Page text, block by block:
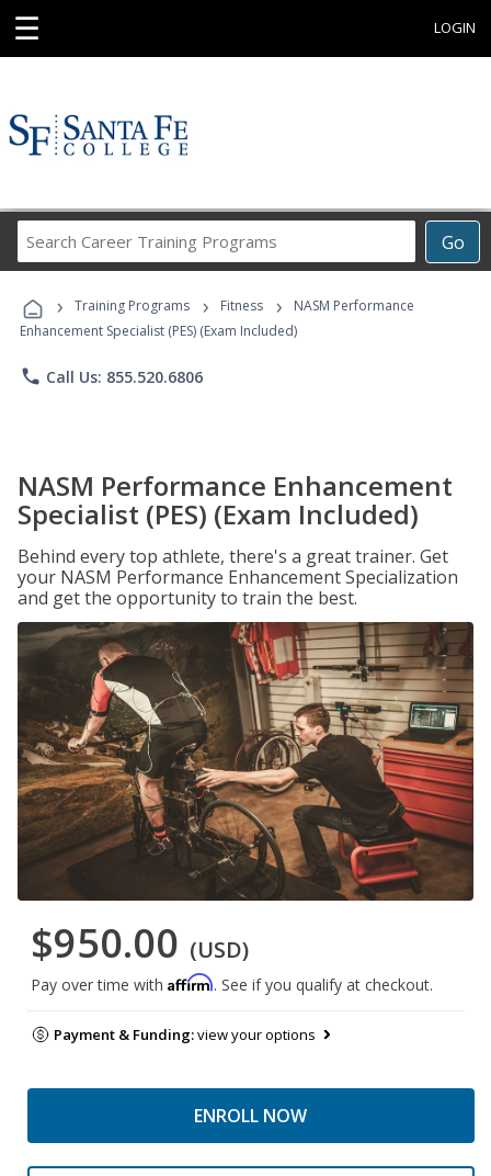
☰ LOGIN
Go
Career
Programs
› Training Programs › Fitness ›
NASM Performance
Enhancement Specialist (PES) (Exam Included)
phone Call Us: 855.520.6806
NASM Performance Enhancement
Specialist (PES) (Exam Included)
Behind every top athlete, there's a great trainer. Get
your NASM Performance Enhancement Specialization
and get the opportunity to train the best.
$950.00 (USD)
Pay over time with Affirm. See if you qualify at checkout.
Payment & Funding:view your options
ENROLL NOW